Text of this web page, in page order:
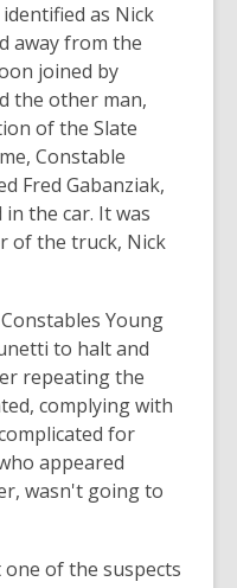
as Nick
away from the
joined by
the other man,
of the Slate
Constable
Fred Gabanziak,
the car. It was
of the truck, Nick
Young
to halt and
repeating the
complying with
for
appeared
wasn't going to
one of the suspects